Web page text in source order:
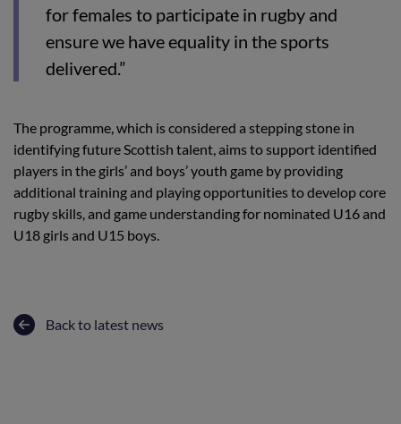
for females to participate in rugby and
ensure we have equality in the sports
delivered.”
The programme, which is considered a stepping stone in
identifying future Scottish talent, aims to support identified
players in the girls’ and boys’ youth game by providing
additional training and playing opportunities to develop core
rugby skills, and game understanding for nominated U16 and
U18 girls and U15 boys.
Back to latest news